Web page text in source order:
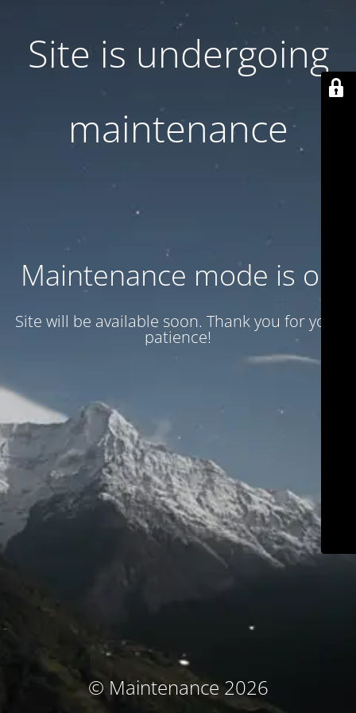
Site is undergoing
maintenance
Maintenance mode is on
Site will be available soon. Thank you for your
patience!
© Maintenance 2026